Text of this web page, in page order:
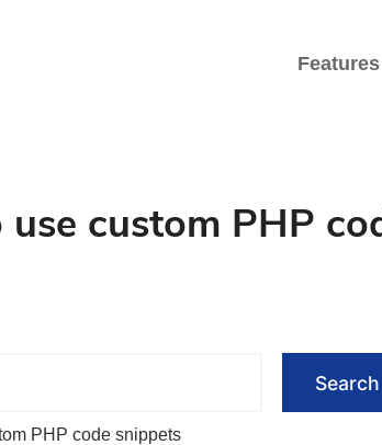
Features
custom PHP
Search
PHP code snippets